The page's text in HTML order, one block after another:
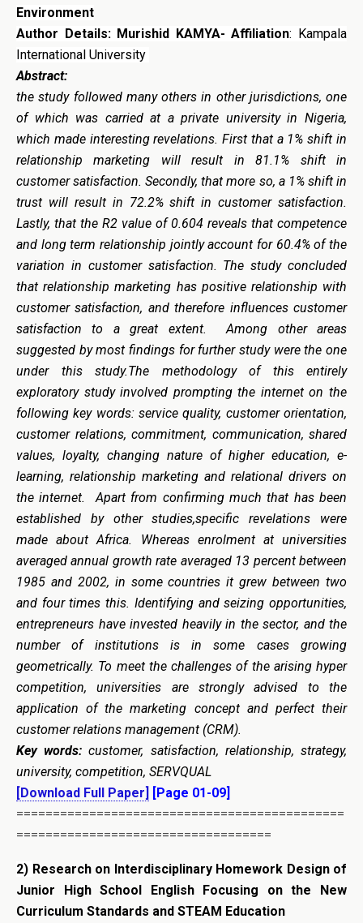
Environment
Author Details: Murishid KAMYA- Affiliation: Kampala
International University
Abstract:
the study followed many others in other jurisdictions, one
of which was carried at a private university in Nigeria,
which made interesting revelations. First that a 1% shift in
relationship marketing will result in 81.1% shift in
customer satisfaction. Secondly, that more so, a 1% shift in
trust will result in 72.2% shift in customer satisfaction.
Lastly, that the R2 value of 0.604 reveals that competence
and long term relationship jointly account for 60.4% of the
variation in customer satisfaction. The study concluded
that relationship marketing has positive relationship with
customer satisfaction, and therefore influences customer
satisfaction to a great extent. Among other areas
suggested by most findings for further study were the one
under this study.The methodology of this entirely
exploratory study involved prompting the internet on the
following key words: service quality, customer orientation,
customer relations, commitment, communication, shared
values, loyalty, changing nature of higher education, e-
learning, relationship marketing and relational drivers on
the internet. Apart from confirming much that has been
established by other studies,specific revelations were
made about Africa. Whereas enrolment at universities
averaged annual growth rate averaged 13 percent between
1985 and 2002, in some countries it grew between two
and four times this. Identifying and seizing opportunities,
entrepreneurs have invested heavily in the sector, and the
number of institutions is in some cases growing
geometrically. To meet the challenges of the arising hyper
competition, universities are strongly advised to the
application of the marketing concept and perfect their
customer relations management (CRM).
Key words: customer, satisfaction, relationship, strategy,
university, competition, SERVQUAL
[Download Full Paper] [Page 01-09]
=============================================
===================================
2) Research on Interdisciplinary Homework Design of
Junior High School English Focusing on the
New
Curriculum Standards and STEAM Education